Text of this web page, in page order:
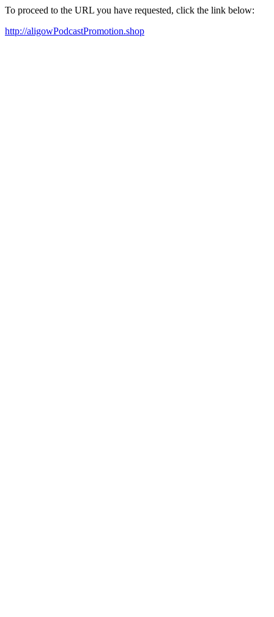
To proceed to the URL you have requested, click the link below:
http://aligowPodcastPromotion.shop